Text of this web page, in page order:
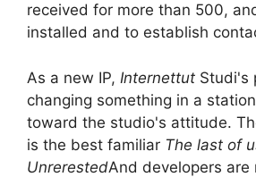
received for more than 500,
installed and to establish
As a new IP, Internettut Studi's
changing something in a
toward the studio's attitude.
is the best familiar The last of
UnrerestedAnd developers are